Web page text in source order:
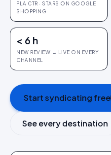
PLA CTR · STARS ON GOOGLE
SHOPPING
< 6 h
NEW REVIEW → LIVE ON EVERY
CHANNEL
Start syndicating free
See every destination